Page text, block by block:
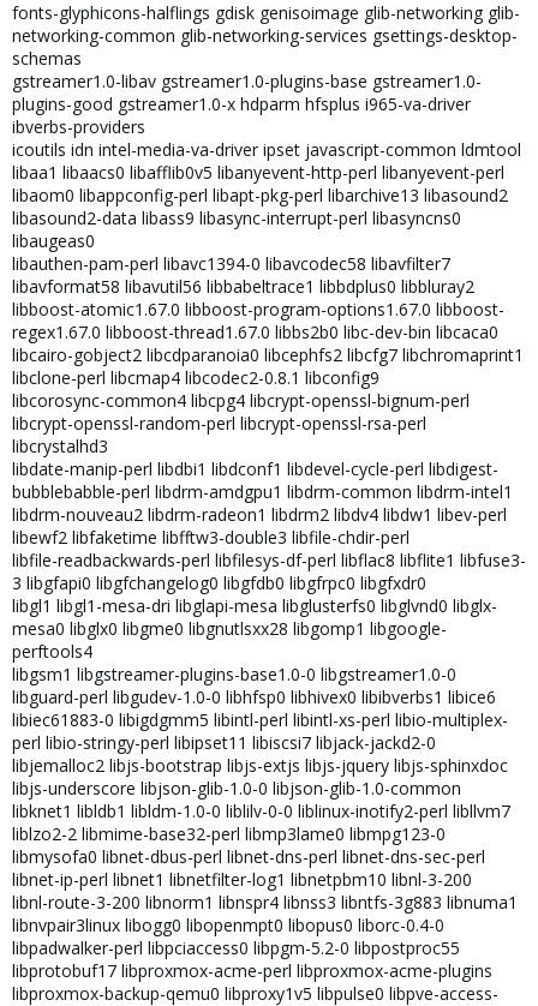
fonts-glyphicons-halflings gdisk genisoimage glib-networking glib-
networking-common glib-networking-services gsettings-desktop-
schemas
gstreamer1.0-libav gstreamer1.0-plugins-base gstreamer1.0-
plugins-good gstreamer1.0-x hdparm hfsplus i965-va-driver
ibverbs-providers
icoutils idn intel-media-va-driver ipset javascript-common ldmtool
libaa1 libaacs0 libafflib0v5 libanyevent-http-perl libanyevent-perl
libaom0 libappconfig-perl libapt-pkg-perl libarchive13 libasound2
libasound2-data libass9 libasync-interrupt-perl libasyncns0
libaugeas0
libauthen-pam-perl libavc1394-0 libavcodec58 libavfilter7
libavformat58 libavutil56 libbabeltrace1 libbdplus0 libbluray2
libboost-atomic1.67.0 libboost-program-options1.67.0 libboost-
regex1.67.0 libboost-thread1.67.0 libbs2b0 libc-dev-bin libcaca0
libcairo-gobject2 libcdparanoia0 libcephfs2 libcfg7 libchromaprint1
libclone-perl libcmap4 libcodec2-0.8.1 libconfig9
libcorosync-common4 libcpg4 libcrypt-openssl-bignum-perl
libcrypt-openssl-random-perl libcrypt-openssl-rsa-perl
libcrystalhd3
libdate-manip-perl libdbi1 libdconf1 libdevel-cycle-perl libdigest-
bubblebabble-perl libdrm-amdgpu1 libdrm-common libdrm-intel1
libdrm-nouveau2 libdrm-radeon1 libdrm2 libdv4 libdw1 libev-perl
libewf2 libfaketime libfftw3-double3 libfile-chdir-perl
libfile-readbackwards-perl libfilesys-df-perl libflac8 libflite1 libfuse3-
3 libgfapi0 libgfchangelog0 libgfdb0 libgfrpc0 libgfxdr0
libgl1 libgl1-mesa-dri libglapi-mesa libglusterfs0 libglvnd0 libglx-
mesa0 libglx0 libgme0 libgnutlsxx28 libgomp1 libgoogle-
perftools4
libgsm1 libgstreamer-plugins-base1.0-0 libgstreamer1.0-0
libguard-perl libgudev-1.0-0 libhfsp0 libhivex0 libibverbs1 libice6
libiec61883-0 libigdgmm5 libintl-perl libintl-xs-perl libio-multiplex-
perl libio-stringy-perl libipset11 libiscsi7 libjack-jackd2-0
libjemalloc2 libjs-bootstrap libjs-extjs libjs-jquery libjs-sphinxdoc
libjs-underscore libjson-glib-1.0-0 libjson-glib-1.0-common
libknet1 libldb1 libldm-1.0-0 liblilv-0-0 liblinux-inotify2-perl libllvm7
liblzo2-2 libmime-base32-perl libmp3lame0 libmpg123-0
libmysofa0 libnet-dbus-perl libnet-dns-perl libnet-dns-sec-perl
libnet-ip-perl libnet1 libnetfilter-log1 libnetpbm10 libnl-3-200
libnl-route-3-200 libnorm1 libnspr4 libnss3 libntfs-3g883 libnuma1
libnvpair3linux libogg0 libopenmpt0 libopus0 liborc-0.4-0
libpadwalker-perl libpciaccess0 libpgm-5.2-0 libpostproc55
libprotobuf17 libproxmox-acme-perl libproxmox-acme-plugins
libproxmox-backup-qemu0 libproxy1v5 libpulse0 libpve-access-